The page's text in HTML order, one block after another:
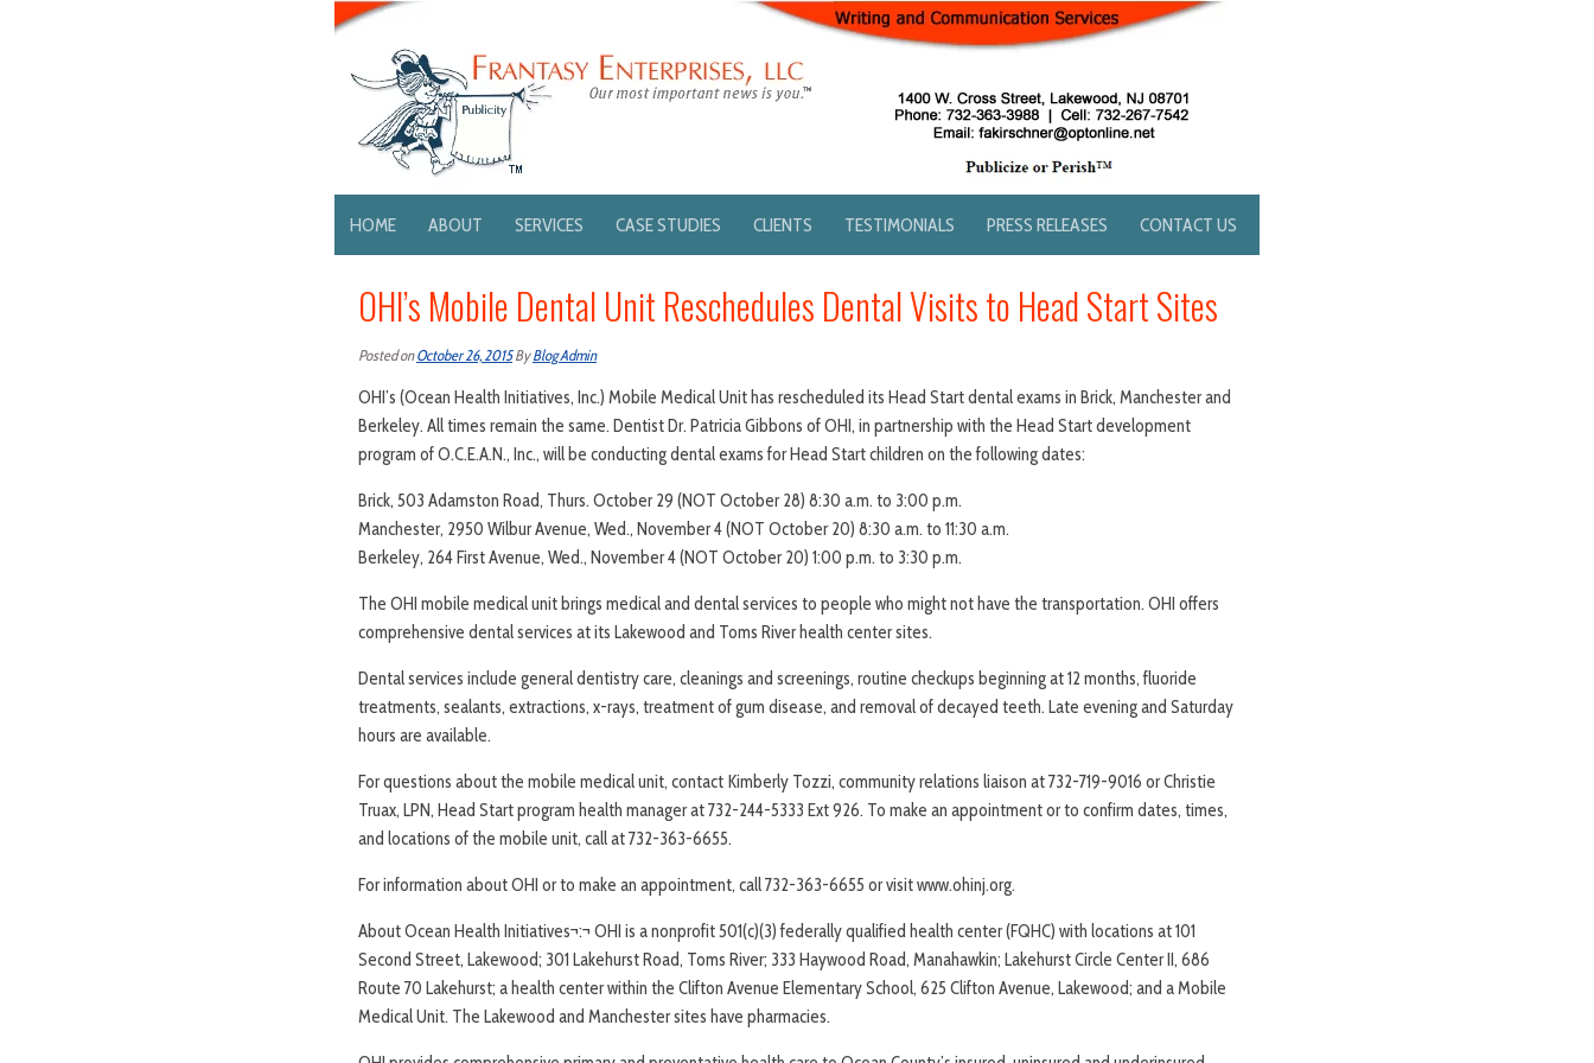
HOME ABOUT SERVICES CASE STUDIES CLIENTS TESTIMONIALS PRESS RELEASES CONTACT US
OHI’s Mobile Dental Unit Reschedules Dental Visits to Head Start Sites
Posted onOctober 26, 2015ByBlog Admin
OHI’s (Ocean Health Initiatives, Inc.) Mobile Medical Unit has rescheduled its Head Start dental exams in Brick, Manchester and
Berkeley. All times remain the same. Dentist Dr. Patricia Gibbons of OHI, in partnership with the Head Start development
program of O.C.E.A.N., Inc., will be conducting dental exams for Head Start children on the following dates:
Brick, 503 Adamston Road, Thurs. October 29 (NOT October 28) 8:30 a.m. to 3:00 p.m.
Manchester, 2950 Wilbur Avenue, Wed., November 4 (NOT October 20) 8:30 a.m. to 11:30 a.m.
Berkeley, 264 First Avenue, Wed., November 4 (NOT October 20) 1:00 p.m. to 3:30 p.m.
The OHI mobile medical unit brings medical and dental services to people who might not have the transportation. OHI offers
comprehensive dental services at its Lakewood and Toms River health center sites.
Dental services include general dentistry care, cleanings and screenings, routine checkups beginning at 12 months, fluoride
treatments, sealants, extractions, x-rays, treatment of gum disease, and removal of decayed teeth. Late evening and Saturday
hours are available.
For questions about the mobile medical unit, contact Kimberly Tozzi, community relations liaison at 732-719-9016 or Christie
Truax, LPN, Head Start program health manager at 732-244-5333 Ext 926. To make an appointment or to confirm dates, times,
and locations of the mobile unit, call at 732-363-6655.
For information about OHI or to make an appointment, call 732-363-6655 or visit www.ohinj.org.
About Ocean Health Initiatives¬:¬ OHI is a nonprofit 501(c)(3) federally qualified health center (FQHC) with locations at 101
Second Street, Lakewood; 301 Lakehurst Road, Toms River; 333 Haywood Road, Manahawkin; Lakehurst Circle Center II, 686
Route 70 Lakehurst; a health center within the Clifton Avenue Elementary School, 625 Clifton Avenue, Lakewood; and a Mobile
Medical Unit. The Lakewood and Manchester sites have pharmacies.